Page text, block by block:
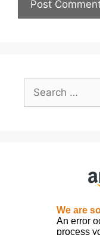
for: